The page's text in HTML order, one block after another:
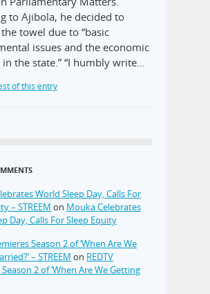
to Ajibola, he decided to
towel due to “basic
issues and the economic
the state.” “I humbly write…
of this entry
World Sleep Day, Calls For
– STREEM on Mouka Celebrates
Day, Calls For Sleep Equity
Season 2 of ‘When Are We
– STREEM on REDTV
2 of ‘When Are We Getting